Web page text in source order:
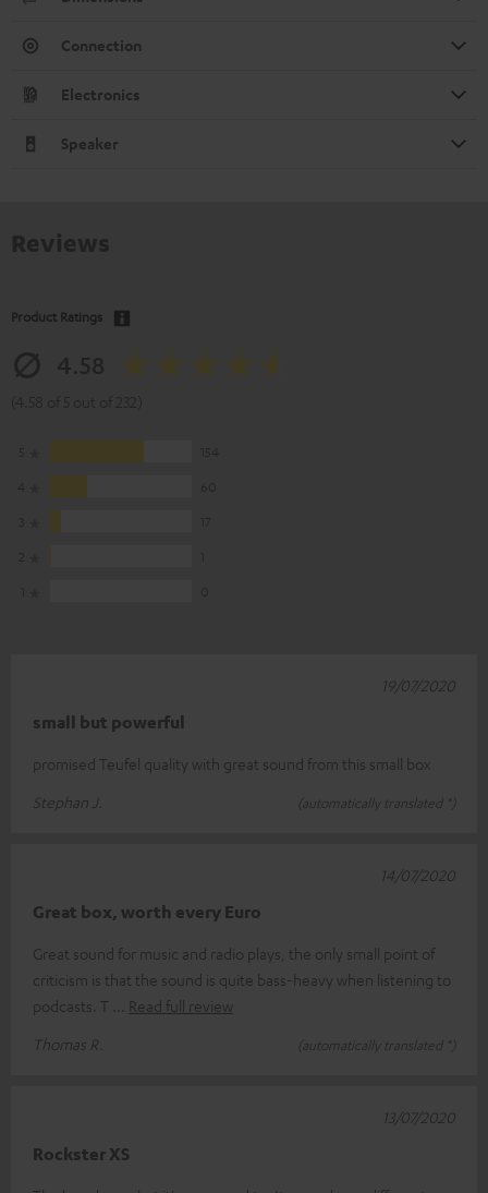
Connection
Electronics
Speaker
Product Ratings
small but powerful
promised Teufel quality with great sound from this small box
Stephan J.
(automatically translated *)
19/07/2020
Great box, worth every Euro
Great sound for music and radio plays, the only small point of
criticism is that the sound is quite bass-heavy when listening to
podcasts. T
Read full review
Thomas R.
(automatically translated *)
14/07/2020
Rockster XS
13/07/2020